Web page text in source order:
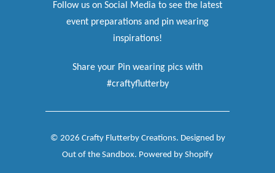
Follow us on Social Media to see the latest
event preparations and pin wearing
inspirations!
Share your Pin wearing pics with
#craftyflutterby
© 2026 Crafty Flutterby Creations. Designed by
Out of the Sandbox. Powered by Shopify